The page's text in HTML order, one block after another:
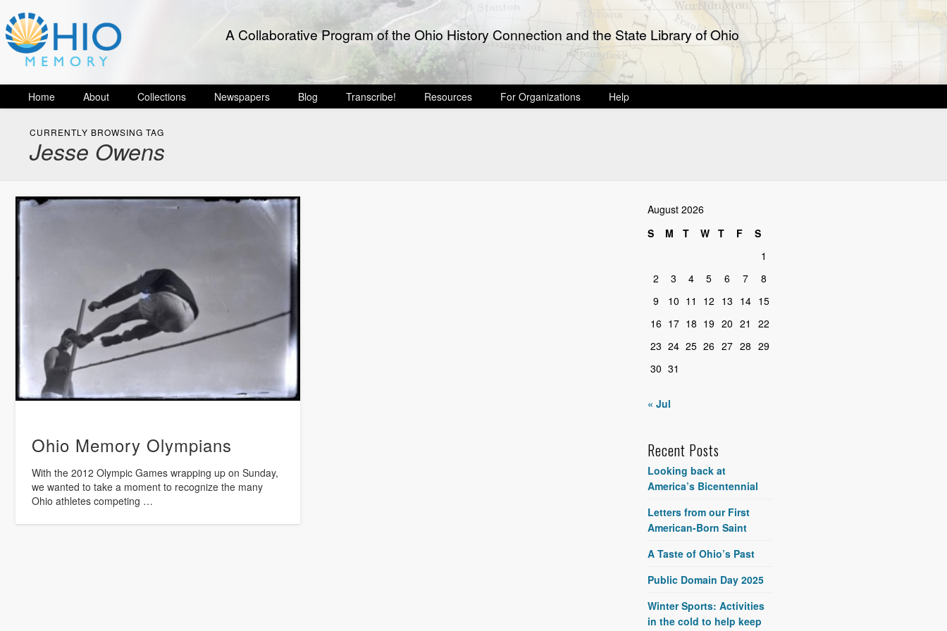
A Collaborative Program of the Ohio History Connection and the State Library of Ohio
Home About Collections Newspapers Blog Transcribe! Resources For Organizations Help
CURRENTLY BROWSING TAG
Jesse Owens
Ohio Memory Olympians
With the 2012 Olympic Games wrapping up on Sunday,
we wanted to take a moment to recognize the many
Ohio athletes competing …
August 2026
S
M T W T F
S
1
2
3 4 5 6 7
8
9
10 11 12 13 14 15
16 17 18 19 20 21
22
23 24 25 26 27 28 29
30 31
« Jul
Recent Posts
Looking back at
America’s Bicentennial
Letters from our First
American-Born Saint
A Taste of Ohio’s Past
Public Domain Day 2025
Winter Sports: Activities
in the cold to help keep